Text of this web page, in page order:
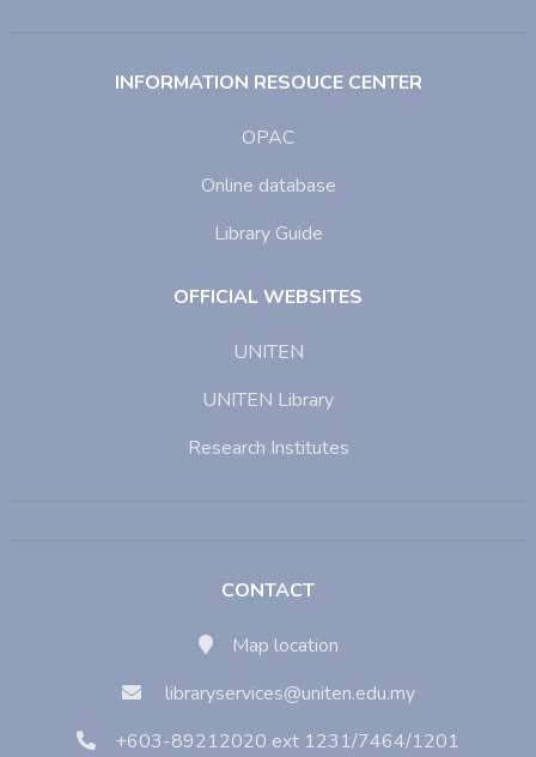
INFORMATION RESOUCE CENTER
OPAC
Online database
Library Guide
OFFICIAL WEBSITES
UNITEN
UNITEN Library
Research Institutes
CONTACT
Map location
libraryservices@uniten.edu.my
+603-89212020 ext 1231/7464/1201